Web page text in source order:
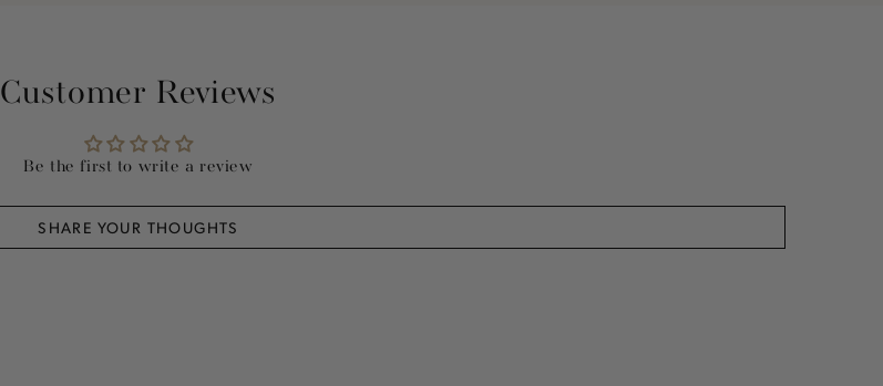
Customer Reviews
Be the first to write a review
SHARE YOUR THOUGHTS